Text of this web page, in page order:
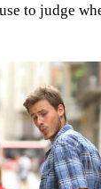
to judge